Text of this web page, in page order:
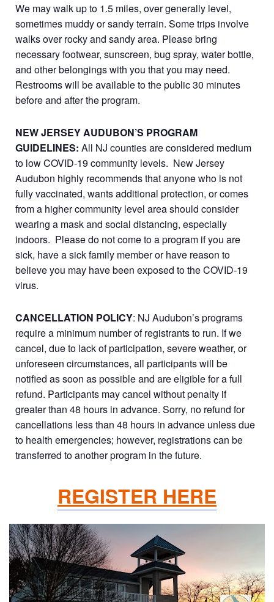
We may walk up to 1.5 miles, over generally level,
sometimes muddy or sandy terrain. Some trips involve
walks over rocky and sandy area. Please bring
necessary footwear, sunscreen, bug spray, water bottle,
and other belongings with you that you may need.
Restrooms will be available to the public 30 minutes
before and after the program.
NEW JERSEY AUDUBON’S PROGRAM
GUIDELINES: All NJ counties are considered medium
to low COVID-19 community levels. New Jersey
Audubon highly recommends that anyone who is not
fully vaccinated, wants additional protection, or comes
from a higher community level area should consider
wearing a mask and social distancing, especially
indoors. Please do not come to a program if you are
sick, have a sick family member or have reason to
believe you may have been exposed to the COVID-19
virus.
CANCELLATION POLICY: NJ Audubon’s programs
require a minimum number of registrants to run. If we
cancel, due to lack of participation, severe weather, or
unforeseen circumstances, all participants will be
notified as soon as possible and are eligible for a full
refund. Participants may cancel without penalty if
greater than 48 hours in advance. Sorry, no refund for
cancellations less than 48 hours in advance unless due
to health emergencies; however, registrations can be
transferred to another program in the future.
REGISTER HERE